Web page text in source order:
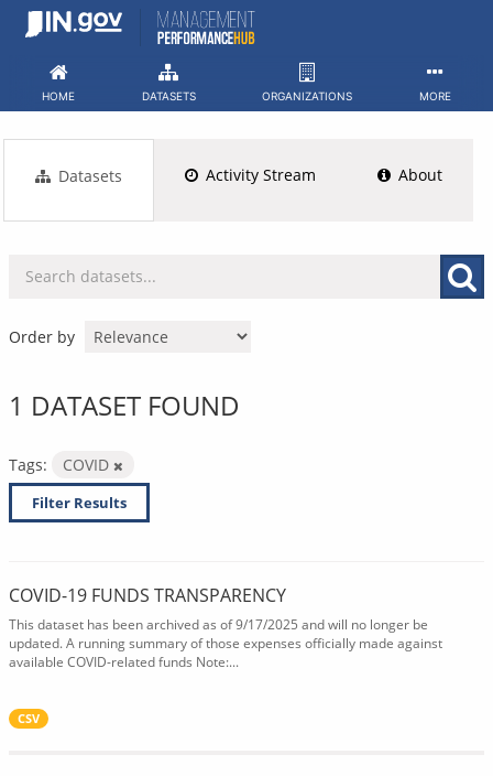
Skip
HOME DATASETS ORGANIZATIONS MORE
Datasets Activity Stream About
Order by
1 DATASET FOUND
Tags: COVID
Filter Results
COVID-19 FUNDS TRANSPARENCY
This dataset has been archived as of 9/17/2025 and will no longer be
updated. A running summary of those expenses officially made against
available COVID-related funds Note:...
CSV